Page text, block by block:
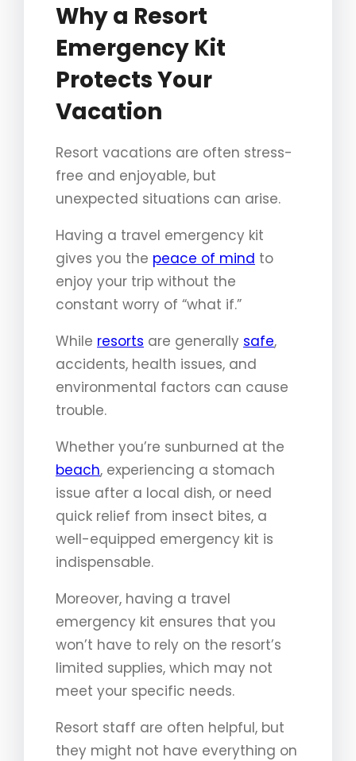
Why a Resort
Emergency Kit
Protects Your
Vacation
Resort vacations are often stress-
free and enjoyable, but
unexpected situations can arise.
Having a travel emergency kit
gives you the peace of mind to
enjoy your trip without the
constant worry of “what if.”
While resorts are generally safe,
accidents, health issues, and
environmental factors can cause
trouble.
Whether you’re sunburned at the
beach, experiencing a stomach
issue after a local dish, or need
quick relief from insect bites, a
well-equipped emergency kit is
indispensable.
Moreover, having a travel
emergency kit ensures that you
won’t have to rely on the resort’s
limited supplies, which may not
meet your specific needs.
Resort staff are often helpful, but
they might not have everything on